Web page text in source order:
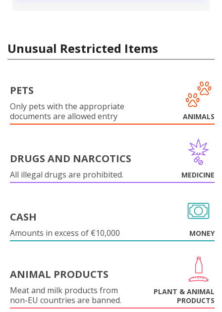
Unusual Restricted Items
PETS
Only pets with the appropriate
documents are allowed entry
ANIMALS
DRUGS AND NARCOTICS
All illegal drugs are prohibited. MEDICINE
CASH
Amounts in excess of €10,000 MONEY
ANIMAL PRODUCTS
Meat and milk products from
non-EU countries are banned.
PLANT & ANIMAL
PRODUCTS